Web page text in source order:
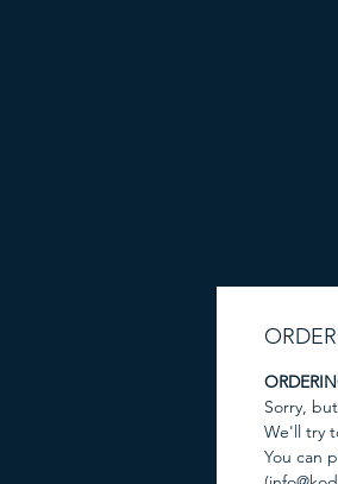
Sorry,
We'll try
You can